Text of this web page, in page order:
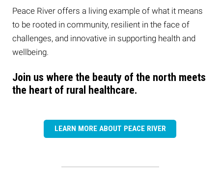
Peace River offers a living example of what it means
to be rooted in community, resilient in the face of
challenges, and innovative in supporting health and
wellbeing.
Join us where the beauty of the north meets
the heart of rural healthcare.
LEARN MORE ABOUT PEACE RIVER